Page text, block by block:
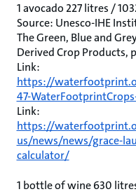
1 avocado 227 litres /
Source: Unesco-IHE
The Green, Blue and
Derived Crop Products,
Link:
https://
47-
Link:
https://
us/news/news/grace-
calculator/
1 bottle of wine 630